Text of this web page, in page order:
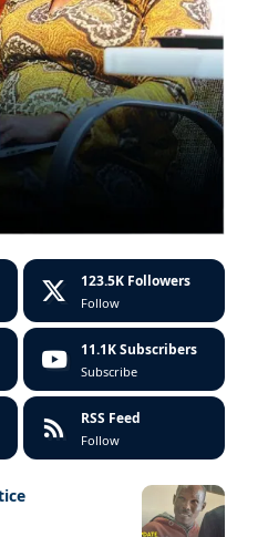
123.5K Followers
Follow
11.1K Subscribers
Subscribe
RSS Feed
Follow